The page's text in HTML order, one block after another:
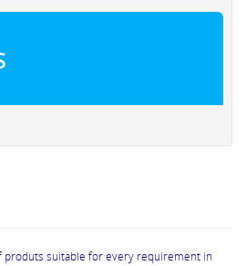
produts suitable for every requirement in